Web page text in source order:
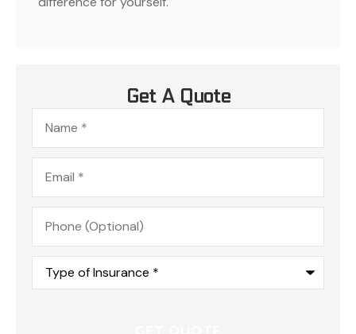
Get A Quote
Name*
Email*
Phone
(Optional)
Type
Insurance*